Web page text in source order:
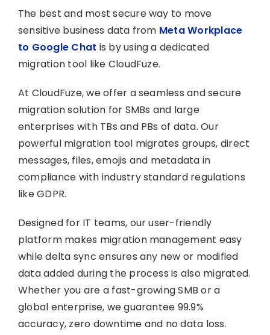
The best and most secure way to move
sensitive business data from Meta Workplace
to Google Chat is by using a dedicated
migration tool like CloudFuze.
At CloudFuze, we offer a seamless and secure
migration solution for SMBs and large
enterprises with TBs and PBs of data. Our
powerful migration tool migrates groups, direct
messages, files, emojis and metadata in
compliance with industry standard regulations
like GDPR.
Designed for IT teams, our user-friendly
platform makes migration management easy
while delta sync ensures any new or modified
data added during the process is also migrated.
Whether you are a fast-growing SMB or a
global enterprise, we guarantee 99.9%
accuracy, zero downtime and no data loss.